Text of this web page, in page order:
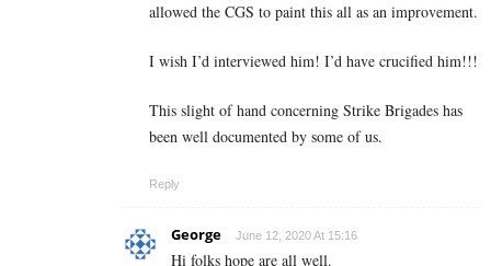
allowed the CGS to paint this all as an improvement.
I wish I’d interviewed him! I’d have crucified him!!!
This slight of hand concerning Strike Brigades has
been well documented by some of us.
Reply
George June 12, 2020 At 15:16
Hi folks hope are all well.